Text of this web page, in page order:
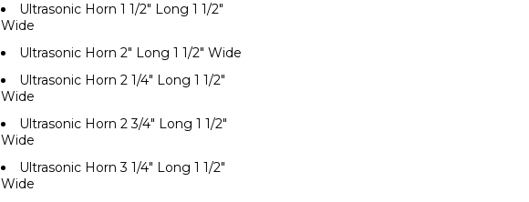
Ultrasonic Horn 1 1/2" Long 1 1/2"
Wide
Ultrasonic Horn 2" Long 1 1/2" Wide
Ultrasonic Horn 2 1/4" Long 1 1/2"
Wide
Ultrasonic Horn 2 3/4" Long 1 1/2"
Wide
Ultrasonic Horn 3 1/4" Long 1 1/2"
Wide